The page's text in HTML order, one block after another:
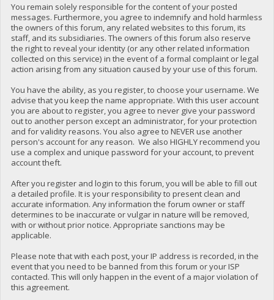
You remain solely responsible for the content of your posted
messages. Furthermore, you agree to indemnify and hold harmless
the owners of this forum, any related websites to this forum, its
staff, and its subsidiaries. The owners of this forum also reserve
the right to reveal your identity (or any other related information
collected on this service) in the event of a formal complaint or legal
action arising from any situation caused by your use of this forum.
You have the ability, as you register, to choose your username. We
advise that you keep the name appropriate. With this user account
you are about to register, you agree to never give your password
out to another person except an administrator, for your protection
and for validity reasons. You also agree to NEVER use another
person's account for any reason. We also HIGHLY recommend you
use a complex and unique password for your account, to prevent
account theft.
After you register and login to this forum, you will be able to fill out
a detailed profile. It is your responsibility to present clean and
accurate information. Any information the forum owner or staff
determines to be inaccurate or vulgar in nature will be removed,
with or without prior notice. Appropriate sanctions may be
applicable.
Please note that with each post, your IP address is recorded, in the
event that you need to be banned from this forum or your ISP
contacted. This will only happen in the event of a major violation of
this agreement.